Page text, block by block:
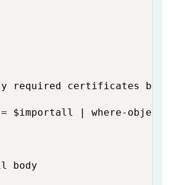
required certificates
= $importall | where-
body